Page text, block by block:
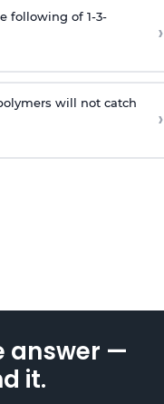
following of 1-3-
›
will not catch
›
answer —
it.